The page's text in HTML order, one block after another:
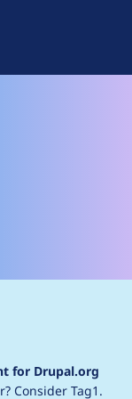
for Drupal.org
Consider Tag1.